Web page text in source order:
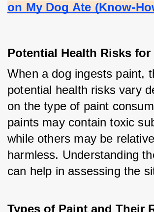
on My Dog Ate (Know-
Potential Health Risks for
When a dog ingests paint,
potential health risks vary
on the type of paint
paints may contain toxic
while others may be
harmless. Understanding
can help in assessing the
Types of Paint and Their